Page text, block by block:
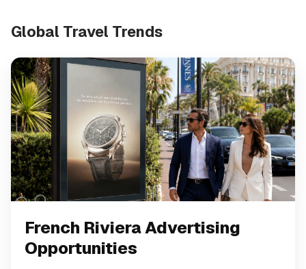
Global Travel Trends
French Riviera Advertising
Opportunities